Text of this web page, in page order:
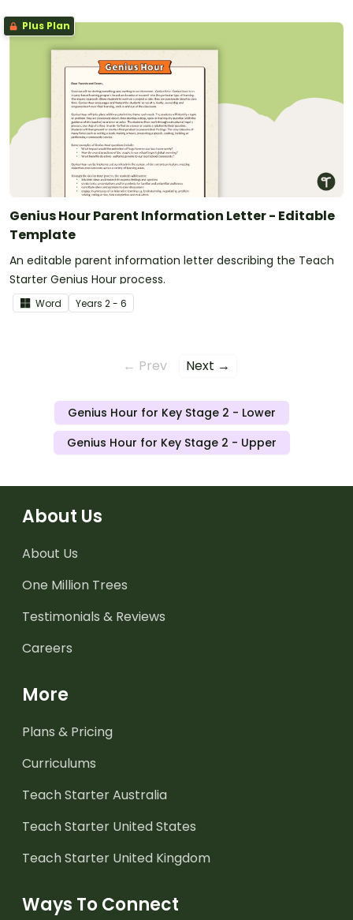
Plus Plan
Genius Hour Parent Information Letter - Editable
Template
An editable parent information letter describing the Teach
Starter Genius Hour process.
Word Years 2 - 6
← Prev Next →
Genius Hour for Key Stage 2 - Lower
Genius Hour for Key Stage 2 - Upper
About Us
About Us
One Million Trees
Testimonials & Reviews
Careers
More
Plans & Pricing
Curriculums
Teach Starter Australia
Teach Starter United States
Teach Starter United Kingdom
Ways To Connect